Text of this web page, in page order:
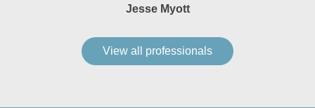
Jesse Myott
View all professionals